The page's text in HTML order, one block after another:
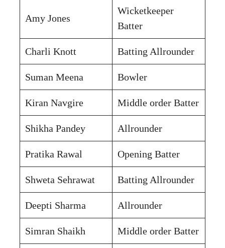
Amy Jones
Wicketkeeper
Batter
Charli Knott Batting Allrounder
Suman Meena Bowler
Kiran Navgire Middle order Batter
Shikha Pandey Allrounder
Pratika Rawal Opening Batter
Shweta Sehrawat Batting Allrounder
Deepti Sharma Allrounder
Simran Shaikh Middle order Batter